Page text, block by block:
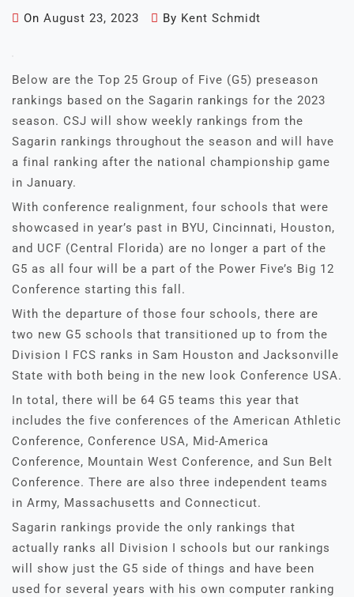
On August 23, 2023 By Kent Schmidt
Below are the Top 25 Group of Five (G5) preseason
rankings based on the Sagarin rankings for the 2023
season. CSJ will show weekly rankings from the
Sagarin rankings throughout the season and will have
a final ranking after the national championship game
in January.
With conference realignment, four schools that were
showcased in year’s past in BYU, Cincinnati, Houston,
and UCF (Central Florida) are no longer a part of the
G5 as all four will be a part of the Power Five’s Big 12
Conference starting this fall.
With the departure of those four schools, there are
two new G5 schools that transitioned up to from the
Division I FCS ranks in Sam Houston and Jacksonville
State with both being in the new look Conference USA.
In total, there will be 64 G5 teams this year that
includes the five conferences of the American Athletic
Conference, Conference USA, Mid-America
Conference, Mountain West Conference, and Sun Belt
Conference. There are also three independent teams
in Army, Massachusetts and Connecticut.
Sagarin rankings provide the only rankings that
actually ranks all Division I schools but our rankings
will show just the G5 side of things and have been
used for several years with his own computer ranking